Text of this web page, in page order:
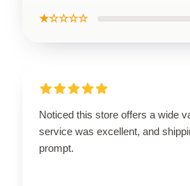
★☆☆☆☆
Noticed this store offers a wide
service was excellent, and
prompt.